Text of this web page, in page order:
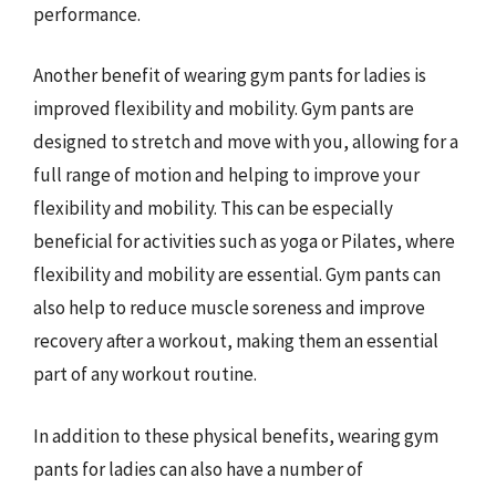
performance.
Another benefit of wearing gym pants for ladies is
improved flexibility and mobility. Gym pants are
designed to stretch and move with you, allowing for a
full range of motion and helping to improve your
flexibility and mobility. This can be especially
beneficial for activities such as yoga or Pilates, where
flexibility and mobility are essential. Gym pants can
also help to reduce muscle soreness and improve
recovery after a workout, making them an essential
part of any workout routine.
In addition to these physical benefits, wearing gym
pants for ladies can also have a number of